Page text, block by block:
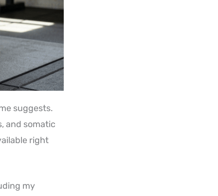
suggests.
and somatic
right
my